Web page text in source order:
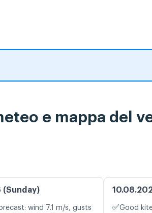
e mappa del
(Sunday)
wind 7.1 m/s, gusts
✅Good